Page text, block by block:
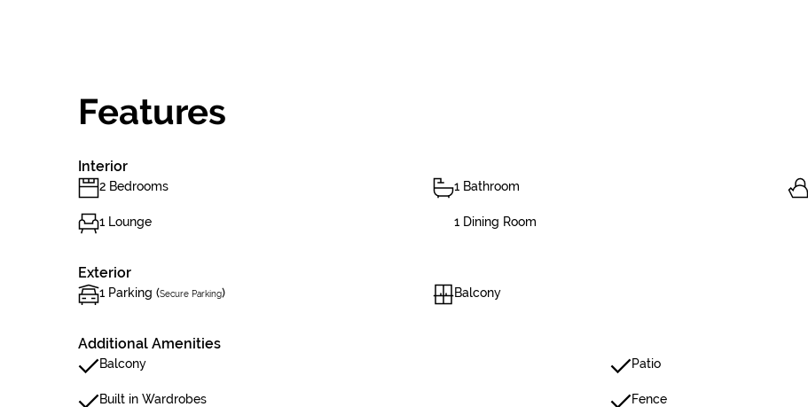
Features
Interior
2 Bedrooms 1 Bathroom
1 Lounge 1 Dining Room
Exterior
1 Parking (Secure Parking) Balcony
Additional Amenities
Balcony Patio
Built in Wardrobes Fence